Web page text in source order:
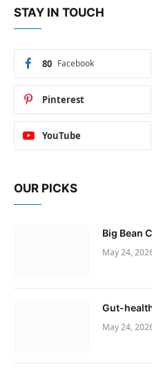
STAY IN TOUCH
Facebook
80
Pinterest
YouTube
OUR PICKS
Big Bean
May 24,
Gut-
May 24,